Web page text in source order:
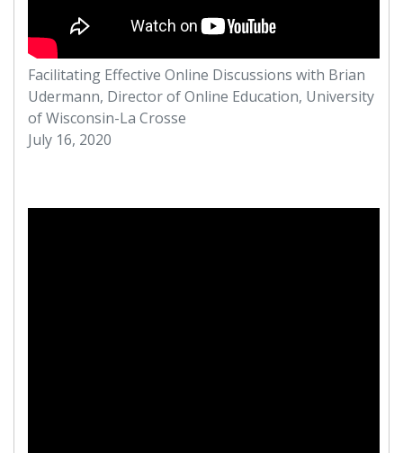
Facilitating Effective Online Discussions with Brian
Udermann, Director of Online Education, University
of Wisconsin-La Crosse
July 16, 2020